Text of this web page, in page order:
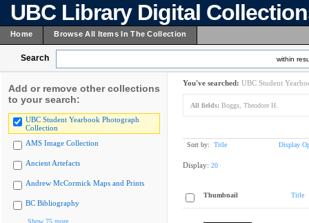
UBC Library Digital
Home Browse All Items In The Collection
Search within
Add or remove other collections
to your search:
UBC Student Yearbook Photograph
Collection
AMS Image Collection
Ancient Artefacts
Andrew McCormick Maps and Prints
BC Bibliography
Show 75 more
You've searched: UBC Student
All fields: Boggs, Theodore H.
Sort by: Title Display
Display: 20
Thumbnail Title